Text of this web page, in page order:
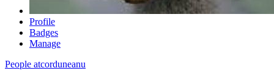
Profile
Badges
Manage
People atcorduneanu